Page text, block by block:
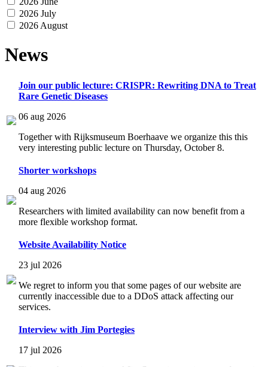
2026 July
2026 August
News
Join our public lecture: CRISPR: Rewriting DNA to Treat
Rare Genetic Diseases
06 aug 2026
Together with Rijksmuseum Boerhaave we organize this this
very interesting public lecture on Thursday, October 8.
Shorter workshops
04 aug 2026
Researchers with limited availability can now benefit from a
more flexible workshop format.
Website Availability Notice
23 jul 2026
We regret to inform you that some pages of our website are
currently inaccessible due to a DDoS attack affecting our
services.
Interview with Jim Portegies
17 jul 2026